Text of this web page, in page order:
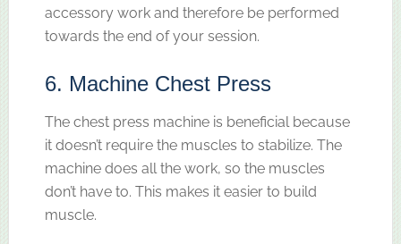
accessory work and therefore be performed
towards the end of your session.
6. Machine Chest Press
The chest press machine is beneficial because
it doesn’t require the muscles to stabilize. The
machine does all the work, so the muscles
don’t have to. This makes it easier to build
muscle.